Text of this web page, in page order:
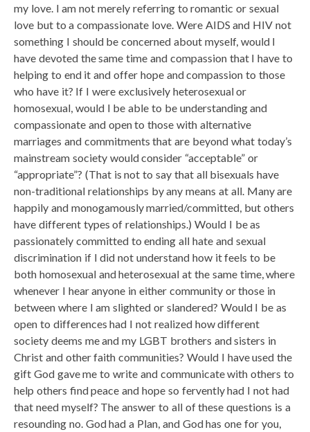
my love. I am not merely referring to romantic or sexual
love but to a compassionate love. Were AIDS and HIV not
something I should be concerned about myself, would I
have devoted the same time and compassion that I have to
helping to end it and offer hope and compassion to those
who have it? If I were exclusively heterosexual or
homosexual, would I be able to be understanding and
compassionate and open to those with alternative
marriages and commitments that are beyond what today’s
mainstream society would consider “acceptable” or
“appropriate”? (That is not to say that all bisexuals have
non-traditional relationships by any means at all. Many are
happily and monogamously married/committed, but others
have different types of relationships.) Would I be as
passionately committed to ending all hate and sexual
discrimination if I did not understand how it feels to be
both homosexual and heterosexual at the same time, where
whenever I hear anyone in either community or those in
between where I am slighted or slandered? Would I be as
open to differences had I not realized how different
society deems me and my LGBT brothers and sisters in
Christ and other faith communities? Would I have used the
gift God gave me to write and communicate with others to
help others find peace and hope so fervently had I not had
that need myself? The answer to all of these questions is a
resounding no. God had a Plan, and God has one for you,